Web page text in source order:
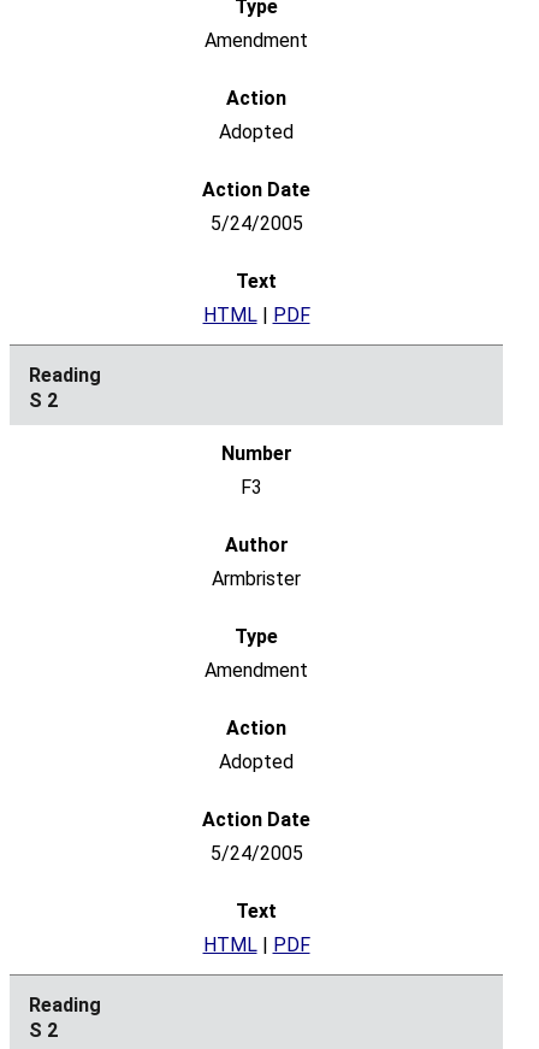
Amendment
Adopted
5/24/2005
HTML| PDF
S 2
F3
Armbrister
Amendment
Adopted
5/24/2005
HTML| PDF
S 2